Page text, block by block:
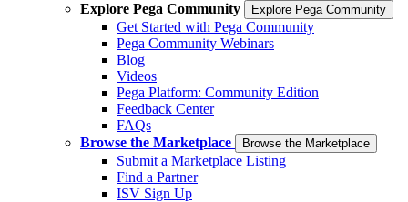
Explore Pega Community
Explore Pega Community
Get Started with Pega Community
Pega Community Webinars
Blog
Videos
Pega Platform: Community Edition
Feedback Center
FAQs
Browse the Marketplace
Browse the Marketplace
Submit a Marketplace Listing
Find a Partner
ISV Sign Up